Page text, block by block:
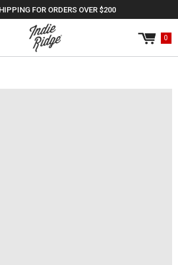
FOR ORDERS OVER $200
Cart 0
0
items